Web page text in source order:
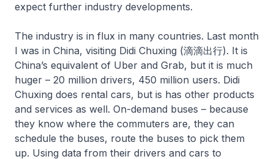
expect further industry developments.
The industry is in flux in many countries. Last month
I was in China, visiting Didi Chuxing (滴滴出行). It is
China’s equivalent of Uber and Grab, but it is much
huger – 20 million drivers, 450 million users. Didi
Chuxing does rental cars, but is has other products
and services as well. On-demand buses – because
they know where the commuters are, they can
schedule the buses, route the buses to pick them
up. Using data from their drivers and cars to